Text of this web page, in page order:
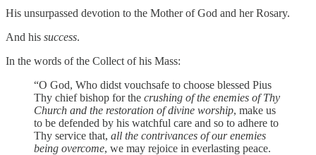
His unsurpassed devotion to the Mother of God and her Rosary.
And his success.
In the words of the Collect of his Mass:
“O God, Who didst vouchsafe to choose blessed Pius
Thy chief bishop for the crushing of the enemies of Thy
Church and the restoration of divine worship, make us
to be defended by his watchful care and so to adhere to
Thy service that, all the contrivances of our enemies
being overcome, we may rejoice in everlasting peace.